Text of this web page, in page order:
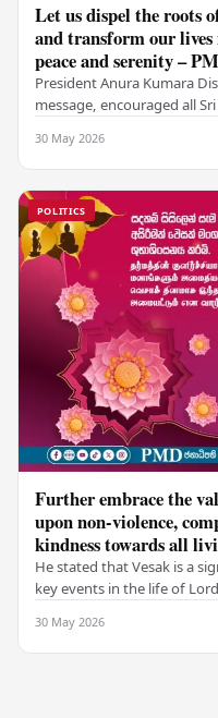
Let us dispel the roots
and transform our
peace and serenity – PM
President Anura Kumara
message, encouraged all
30 May 2026
POLITICS
Further embrace the
upon non-violence,
kindness towards all
He stated that Vesak is a
key events in the life of
30 May 2026